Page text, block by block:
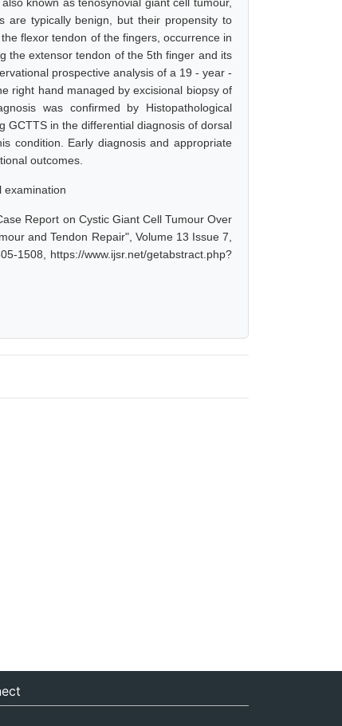
are typically benign, but their propensity to
flexor tendon of the fingers, occurrence in
the extensor tendon of the 5th finger and its
prospective analysis of a 19 - year -
right hand managed by excisional biopsy of
was confirmed by Histopathological
GCTTS in the differential diagnosis of dorsal
condition. Early diagnosis and appropriate
outcomes.
examination
Report on Cystic Giant Cell Tumour Over
and Tendon Repair", Volume 13 Issue 7,
1508, https://www.ijsr.net/getabstract.php?